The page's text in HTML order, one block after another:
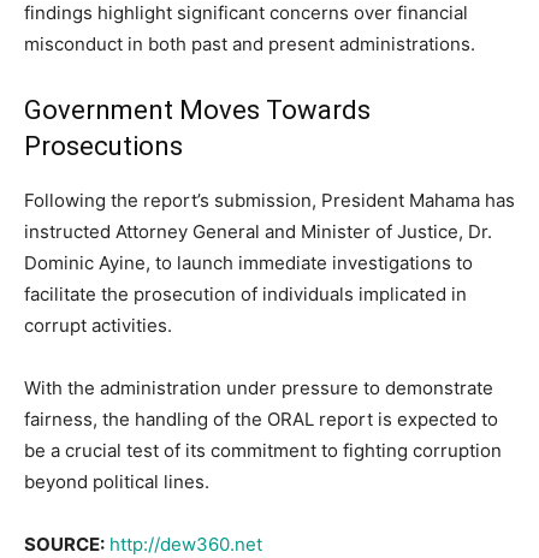
findings highlight significant concerns over financial
misconduct in both past and present administrations.
Government Moves Towards
Prosecutions
Following the report’s submission, President Mahama has
instructed Attorney General and Minister of Justice, Dr.
Dominic Ayine, to launch immediate investigations to
facilitate the prosecution of individuals implicated in
corrupt activities.
With the administration under pressure to demonstrate
fairness, the handling of the ORAL report is expected to
be a crucial test of its commitment to fighting corruption
beyond political lines.
SOURCE: http://dew360.net